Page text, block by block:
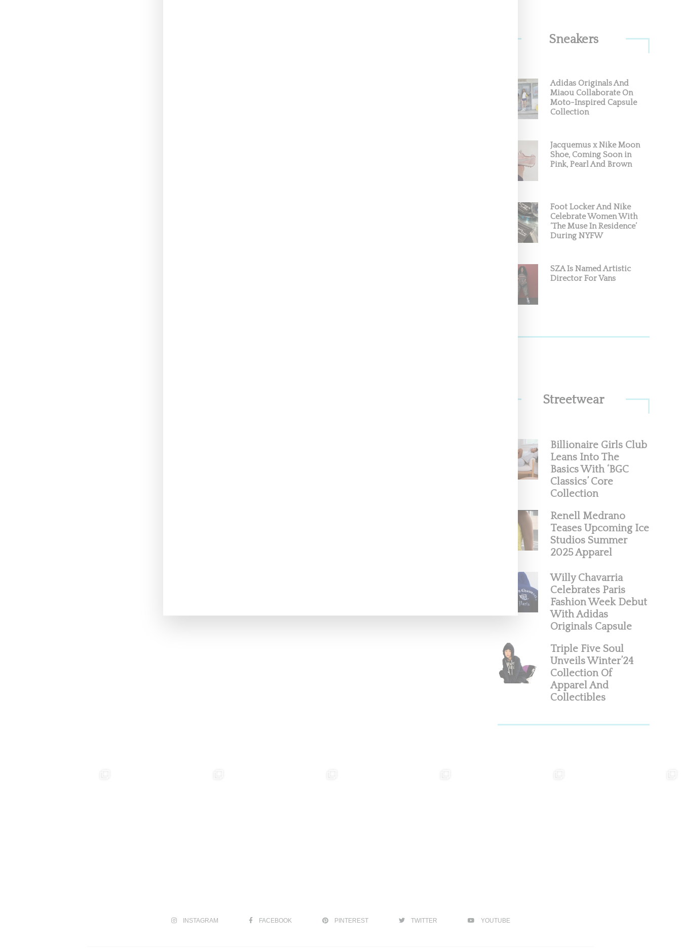
Sneakers
Adidas Originals And
Miaou Collaborate On
Moto-Inspired Capsule
Collection
Jacquemus x Nike Moon
Shoe, Coming Soon in
Pink, Pearl And Brown
Foot Locker And Nike
Celebrate Women With
‘The Muse In Residence’
During NYFW
SZA Is Named Artistic
Director For Vans
Streetwear
Billionaire Girls Club
Leans Into The
Basics With ‘BGC
Classics’ Core
Collection
Renell Medrano
Teases Upcoming Ice
Studios Summer
2025 Apparel
Willy Chavarria
Celebrates Paris
Fashion Week Debut
With Adidas
Originals Capsule
Triple Five Soul
Unveils Winter’24
Collection Of
Apparel And
Collectibles
INSTAGRAM FACEBOOK PINTEREST TWITTER YOUTUBE